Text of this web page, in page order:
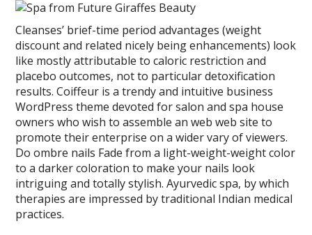
Cleanses’ brief-time period advantages (weight
discount and related nicely being enhancements) look
like mostly attributable to caloric restriction and
placebo outcomes, not to particular detoxification
results. Coiffeur is a trendy and intuitive business
WordPress theme devoted for salon and spa house
owners who wish to assemble an web web site to
promote their enterprise on a wider vary of viewers.
Do ombre nails Fade from a light-weight-weight color
to a darker coloration to make your nails look
intriguing and totally stylish. Ayurvedic spa, by which
therapies are impressed by traditional Indian medical
practices.